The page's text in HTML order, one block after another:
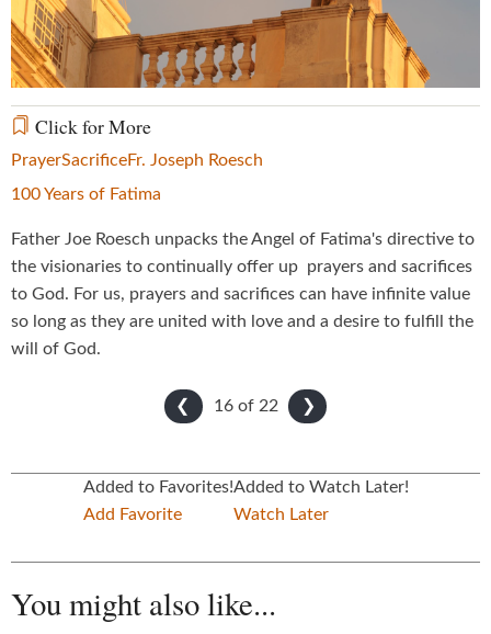
Video
Click for More
PrayerSacrificeFr. Joseph Roesch
100 Years of Fatima
Father Joe Roesch unpacks the Angel of Fatima's directive to
the visionaries to continually offer up prayers and sacrifices
to God. For us, prayers and sacrifices can have infinite value
so long as they are united with love and a desire to fulfill the
will of God.
❮ ❯
16 of 22
Added to Favorites!
Add Favorite
Added to Watch Later!
Watch Later
You might also like...